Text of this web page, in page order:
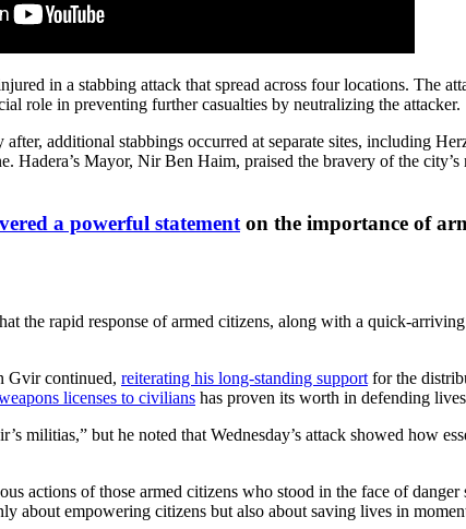
in a stabbing attack that spread across four locations. The
role in preventing further casualties by neutralizing the attacker.
additional stabbings occurred at separate sites, including
Mayor, Nir Ben Haim, praised the bravery of the
a powerful statement on the importance of
the rapid response of armed citizens, along with a quick-
Gvir continued, reiterating his long-standing support for the
licenses to civilians has proven its worth in defending
but he noted that Wednesday’s attack showed how
actions of those armed citizens who stood in the face of danger
about empowering citizens but also about saving lives in